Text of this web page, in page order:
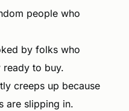
people who
by folks who
ready to buy.
creeps up because
are slipping in.